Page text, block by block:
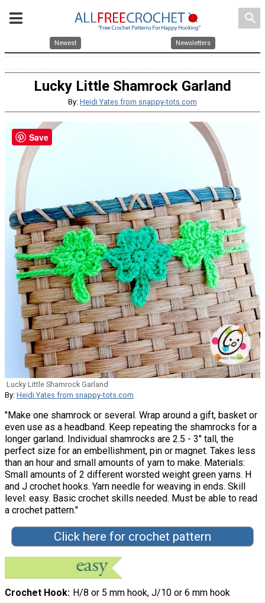
search
Newest Newsletters
Lucky Little Shamrock Garland
By: Heidi Yates from snappy-tots.com
Lucky Little Shamrock Garland
By: Heidi Yates from snappy-tots.com
"Make one shamrock or several. Wrap around a gift, basket or
even use as a headband. Keep repeating the shamrocks for a
longer garland. Individual shamrocks are 2.5 - 3" tall, the
perfect size for an embellishment, pin or magnet. Takes less
than an hour and small amounts of yarn to make. Materials:
Small amounts of 2 different worsted weight green yarns. H
and J crochet hooks. Yarn needle for weaving in ends. Skill
level: easy. Basic crochet skills needed. Must be able to read
a crochet pattern."
Click here for crochet pattern
Crochet Hook H/8 or 5 mm hook, J/10 or 6 mm hook
Save